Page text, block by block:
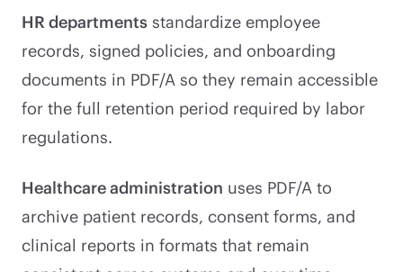
HR departments standardize employee
records, signed policies, and onboarding
documents in PDF/A so they remain accessible
for the full retention period required by labor
regulations.
Healthcare administration uses PDF/A to
archive patient records, consent forms, and
clinical reports in formats that remain